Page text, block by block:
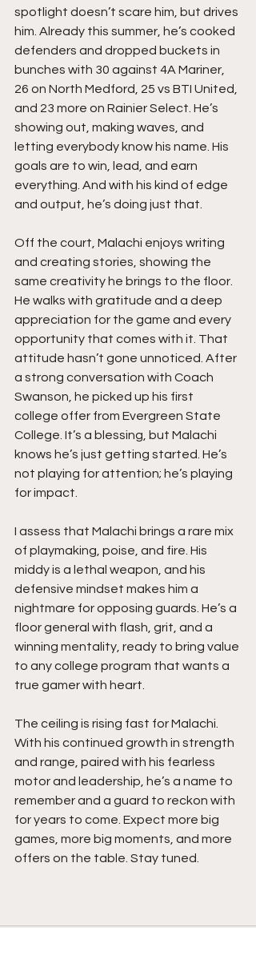
spotlight doesn’t scare him, but drives
him. Already this summer, he’s cooked
defenders and dropped buckets in
bunches with 30 against 4A Mariner,
26 on North Medford, 25 vs BTI United,
and 23 more on Rainier Select. He’s
showing out, making waves, and
letting everybody know his name. His
goals are to win, lead, and earn
everything. And with his kind of edge
and output, he’s doing just that.
Off the court, Malachi enjoys writing
and creating stories, showing the
same creativity he brings to the floor.
He walks with gratitude and a deep
appreciation for the game and every
opportunity that comes with it. That
attitude hasn’t gone unnoticed. After
a strong conversation with Coach
Swanson, he picked up his first
college offer from Evergreen State
College. It’s a blessing, but Malachi
knows he’s just getting started. He’s
not playing for attention; he’s playing
for impact.
I assess that Malachi brings a rare mix
of playmaking, poise, and fire. His
middy is a lethal weapon, and his
defensive mindset makes him a
nightmare for opposing guards. He’s a
floor general with flash, grit, and a
winning mentality, ready to bring value
to any college program that wants a
true gamer with heart.
The ceiling is rising fast for Malachi.
With his continued growth in strength
and range, paired with his fearless
motor and leadership, he’s a name to
remember and a guard to reckon with
for years to come. Expect more big
games, more big moments, and more
offers on the table. Stay tuned.